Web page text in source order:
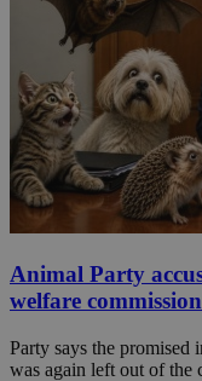
Animal Party
welfare
Party says the promised
was again left out of the